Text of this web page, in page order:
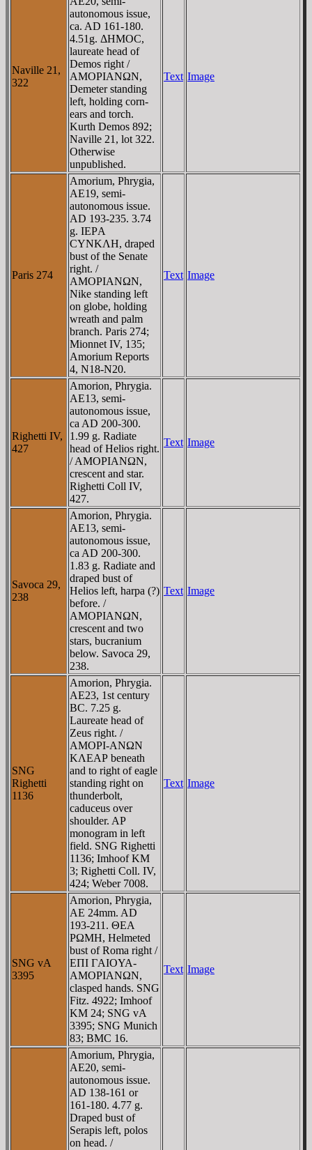
Naville 21,
322
autonomous issue,
ca. AD 161-180.
4.51g. ΔHMOC,
laureate head of
Demos right /
AMOΡIANΩN,
Demeter standing
left, holding corn-
ears and torch.
Kurth Demos 892;
Naville 21, lot 322.
Otherwise
unpublished.
Text Image
Paris 274
Amorium, Phrygia,
AE19, semi-
autonomous issue.
AD 193-235. 3.74
g. IEΡA
CYNKΛH, draped
bust of the Senate
right. /
AMOΡIANΩN,
Nike standing left
on globe, holding
wreath and palm
branch. Paris 274;
Mionnet IV, 135;
Amorium Reports
4, N18-N20.
Text Image
Righetti IV,
427
Amorion, Phrygia.
AE13, semi-
autonomous issue,
ca AD 200-300.
1.99 g. Radiate
head of Helios right.
/ AMOΡIANΩN,
crescent and star.
Righetti Coll IV,
427.
Text Image
Savoca 29,
238
Amorion, Phrygia.
AE13, semi-
autonomous issue,
ca AD 200-300.
1.83 g. Radiate and
draped bust of
Helios left, harpa (?)
before. /
AMOΡIANΩN,
crescent and two
stars, bucranium
below. Savoca 29,
238.
Text Image
SNG
Righetti
1136
Amorion, Phrygia.
AE23, 1st century
BC. 7.25 g.
Laureate head of
Zeus right. /
AMOΡI-ANΩN
KΛEAΡ beneath
and to right of eagle
standing right on
thunderbolt,
caduceus over
shoulder. AΡ
monogram in left
field. SNG Righetti
1136; Imhoof KM
3; Righetti Coll. IV,
424; Weber 7008.
Text Image
SNG vA
3395
Amorion, Phrygia,
AE 24mm. AD
193-211. ΘEA
ΡΩMH, Helmeted
bust of Roma right /
EΠI ΓAIOYA-
AMOΡIANΩN,
clasped hands. SNG
Fitz. 4922; Imhoof
KM 24; SNG vA
3395; SNG Munich
83; BMC 16.
Text Image
Amorium, Phrygia,
AE20, semi-
autonomous issue.
AD 138-161 or
161-180. 4.77 g.
Draped bust of
Serapis left, polos
on head. /